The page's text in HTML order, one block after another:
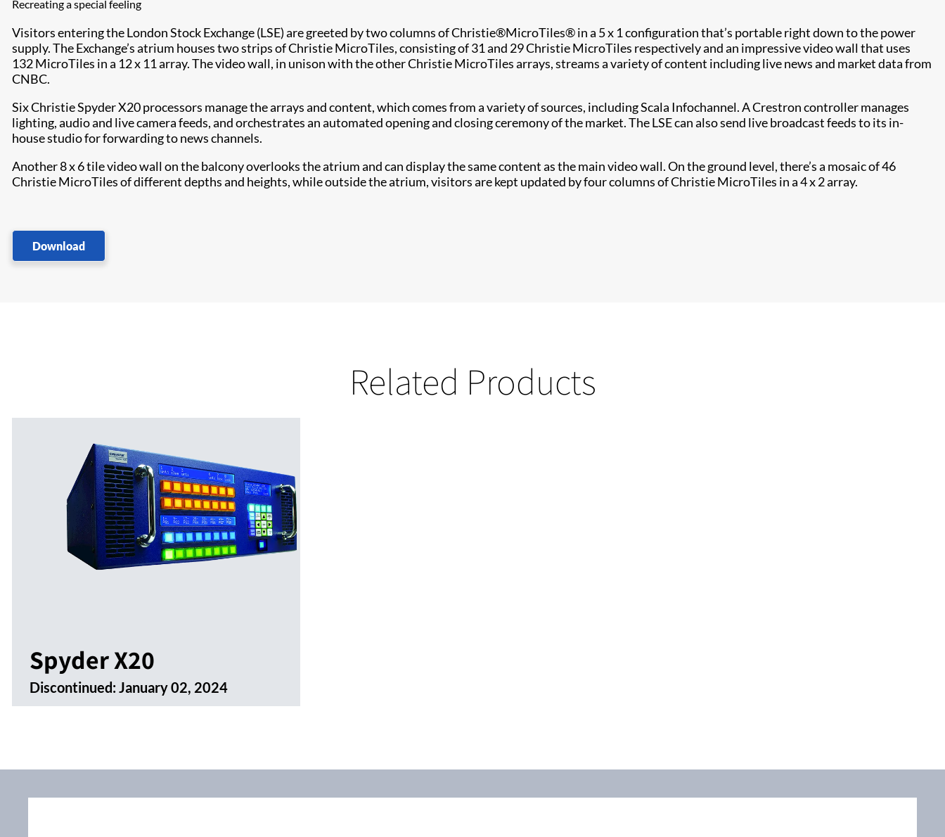
Recreating a special feeling
Visitors entering the London Stock Exchange (LSE) are greeted by two columns of Christie®MicroTiles®in a 5 x 1 configuration that’s portable right down to the power
supply. The Exchange’s atrium houses two strips of Christie MicroTiles, consisting of 31 and 29 Christie MicroTiles respectively and an impressive video wall that uses
132 MicroTiles in a 12 x 11 array. The video wall, in unison with the other Christie MicroTiles arrays, streams a variety of content including live news and market data from
CNBC.
Six Christie Spyder X20 processors manage the arrays and content, which comes from a variety of sources, including Scala Infochannel. A Crestron controller manages
lighting, audio and live camera feeds, and orchestrates an automated opening and closing ceremony of the market. The LSE can also send live broadcast feeds to its in-
house studio for forwarding to news channels.
Another 8 x 6 tile video wall on the balcony overlooks the atrium and can display the same content as the main video wall. On the ground level, there’s a mosaic of 46
Christie MicroTiles of different depths and heights, while outside the atrium, visitors are kept updated by four columns of Christie MicroTiles in a 4 x 2 array.
Download
Related Products
Spyder X20
Discontinued:January 02, 2024